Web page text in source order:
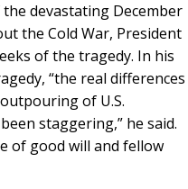
devastating December
the Cold War, President
of the tragedy. In his
“the real differences
of U.S.
staggering,” he said.
of good will and fellow